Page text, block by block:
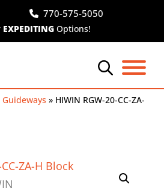
770-575-5050
EXPEDITING Options!
» HIWIN RGW-20-CC-ZA-